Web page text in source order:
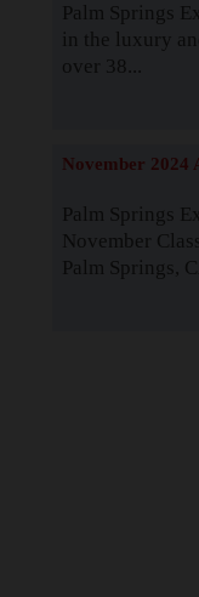
Palm Springs
in the luxury
over 38...
November 2024
Palm Springs
November
Palm Springs,